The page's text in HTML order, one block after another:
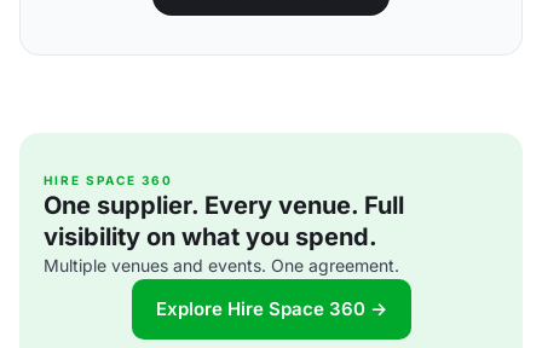
HIRE SPACE 360
One supplier. Every venue. Full
visibility on what you spend.
Multiple venues and events. One agreement.
Explore Hire Space 360 →